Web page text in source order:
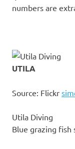
numbers are
UTILA
Source: Flickr
Utila Diving
Blue grazing fish